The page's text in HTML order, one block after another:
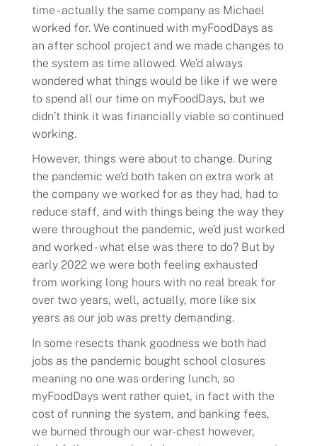
time - actually the same company as Michael
worked for. We continued with myFoodDays as
an after school project and we made changes to
the system as time allowed. We’d always
wondered what things would be like if we were
to spend all our time on myFoodDays, but we
didn’t think it was financially viable so continued
working.
However, things were about to change. During
the pandemic we’d both taken on extra work at
the company we worked for as they had, had to
reduce staff, and with things being the way they
were throughout the pandemic, we’d just worked
and worked - what else was there to do? But by
early 2022 we were both feeling exhausted
from working long hours with no real break for
over two years, well, actually, more like six
years as our job was pretty demanding.
In some resects thank goodness we both had
jobs as the pandemic bought school closures
meaning no one was ordering lunch, so
myFoodDays went rather quiet, in fact with the
cost of running the system, and banking fees,
we burned through our war-chest however,